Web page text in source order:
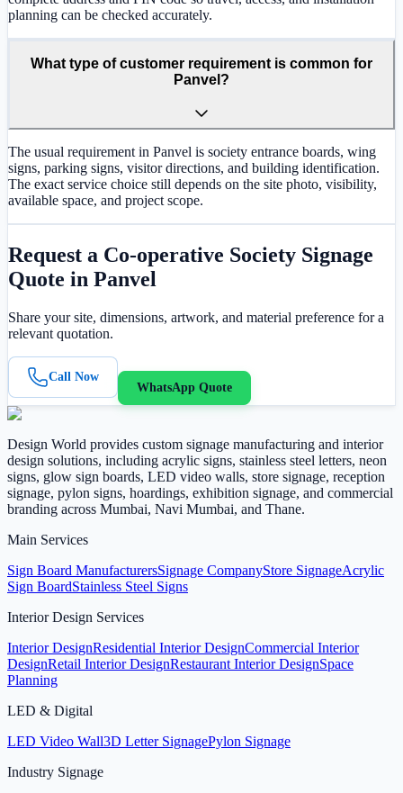
planning can be checked accurately.
What type of customer requirement is common for
Panvel?
The usual requirement in Panvel is society entrance boards, wing
signs, parking signs, visitor directions, and building identification.
The exact service choice still depends on the site photo, visibility,
available space, and project scope.
Request a Co-operative Society Signage
Quote in Panvel
Share your site, dimensions, artwork, and material preference for a
relevant quotation.
Call Now
WhatsApp Quote
Design World provides custom signage manufacturing and interior
design solutions, including acrylic signs, stainless steel letters, neon
signs, glow sign boards, LED video walls, store signage, reception
signage, pylon signs, hoardings, exhibition signage, and commercial
branding across Mumbai, Navi Mumbai, and Thane.
Main Services
Sign Board ManufacturersSignage CompanyStore SignageAcrylic
Sign BoardStainless Steel Signs
Interior Design Services
Interior DesignResidential Interior DesignCommercial Interior
DesignRetail Interior DesignRestaurant Interior DesignSpace
Planning
LED & Digital
LED Video Wall3D Letter SignagePylon Signage
Industry Signage